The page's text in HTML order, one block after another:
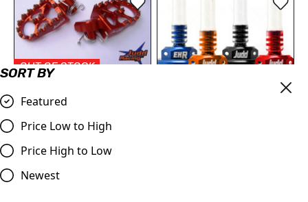
SORT BY
Featured
Price Low to High
Price High to Low
Newest
OUT OF STOCK
Orange
£69.50
Compare